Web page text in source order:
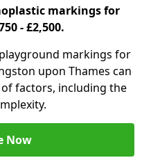
markings for
- £2,500.
markings for
upon Thames can
factors, including the
Now